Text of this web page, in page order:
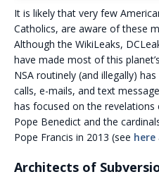
It is likely that very few
Catholics, are aware of these
Although the WikiLeaks,
have made most of this
NSA routinely (and illegally)
calls, e-mails, and text
has focused on the revelations
Pope Benedict and the
Pope Francis in 2013 (see here
Architects of